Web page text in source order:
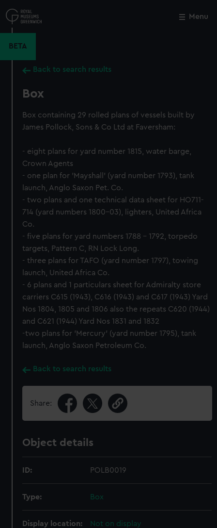
to
main
Menu
BETA
Back to search results
Box
Box containing 29 rolled plans of vessels built by
James Pollock, Sons & Co Ltd at Faversham:
- eight plans for yard number 1815, water barge,
Crown Agents
- one plan for 'Mayshall' (yard number 1793), tank
launch, Anglo Saxon Pet. Co.
- two plans and one technical data sheet for HO711-
714 (yard numbers 1800-03), lighters, United Africa
Co.
- five plans for yard numbers 1788 - 1792, torpedo
targets, Pattern C, RN Lock Long.
- three plans for TAFO (yard number 1797), towing
launch, United Africa Co.
- 6 plans and 1 particulars sheet for Admiralty store
carriers C615 (1943), C616 (1943) and C617 (1943) Yard
Nos 1804, 1805 and 1806 also the repeats C620 (1944)
and C621 (1944) Yard Nos 1831 and 1832
-two plans for 'Mercury' (yard number 1795), tank
launch, Anglo Saxon Petroleum Co.
Back to search results
Share:
Object details
ID: POLB0019
Type: Box
Display location: Not on display
Close